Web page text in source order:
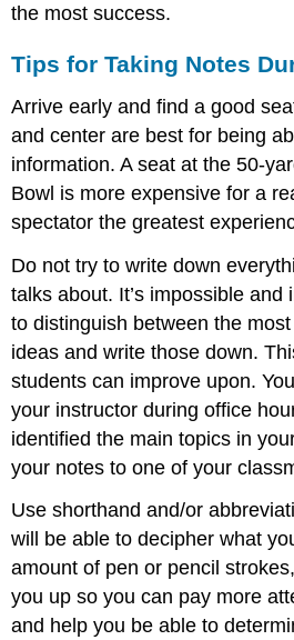
the most success.
Tips for Taking Notes
Arrive early and find a good
and center are best for being
information. A seat at the 50-
Bowl is more expensive for a
spectator the greatest
Do not try to write down
talks about. It’s impossible
to distinguish between the
ideas and write those down.
students can improve upon.
your instructor during office
identified the main topics in
your notes to one of your
Use shorthand and/or
will be able to decipher what
amount of pen or pencil
you up so you can pay more
and help you be able to